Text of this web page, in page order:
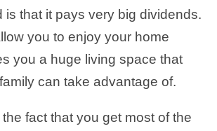
is that it pays very big dividends.
you to enjoy your home
you a huge living space that
can take advantage of.
fact that you get most of the